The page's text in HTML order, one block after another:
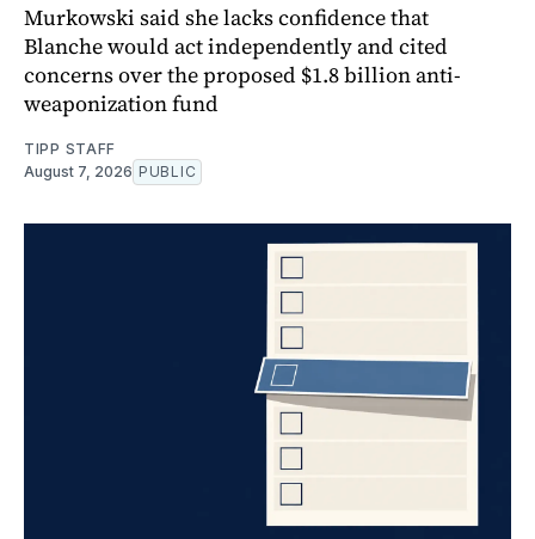
Murkowski said she lacks confidence that
Blanche would act independently and cited
concerns over the proposed $1.8 billion anti-
weaponization fund
TIPP STAFF
August 7, 2026 PUBLIC